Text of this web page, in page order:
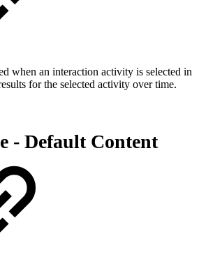
when an interaction activity is selected in
for the selected activity over time.
- Default Content